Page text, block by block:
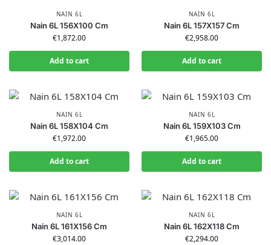
NAIN 6L
Nain 6L 156X100 Cm
€1,872.00
Add to cart
NAIN 6L
Nain 6L 157X157 Cm
€2,958.00
Add to cart
NAIN 6L
Nain 6L 158X104 Cm
€1,972.00
Add to cart
NAIN 6L
Nain 6L 159X103 Cm
€1,965.00
Add to cart
NAIN 6L
Nain 6L 161X156 Cm
€3,014.00
NAIN 6L
Nain 6L 162X118 Cm
€2,294.00